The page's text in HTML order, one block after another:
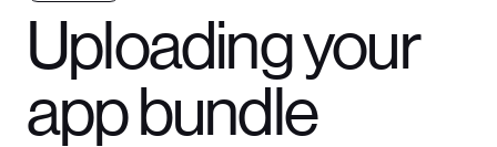
Uploading your
app bundle